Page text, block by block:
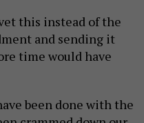
this instead of the
and sending it
time would have
been done with the